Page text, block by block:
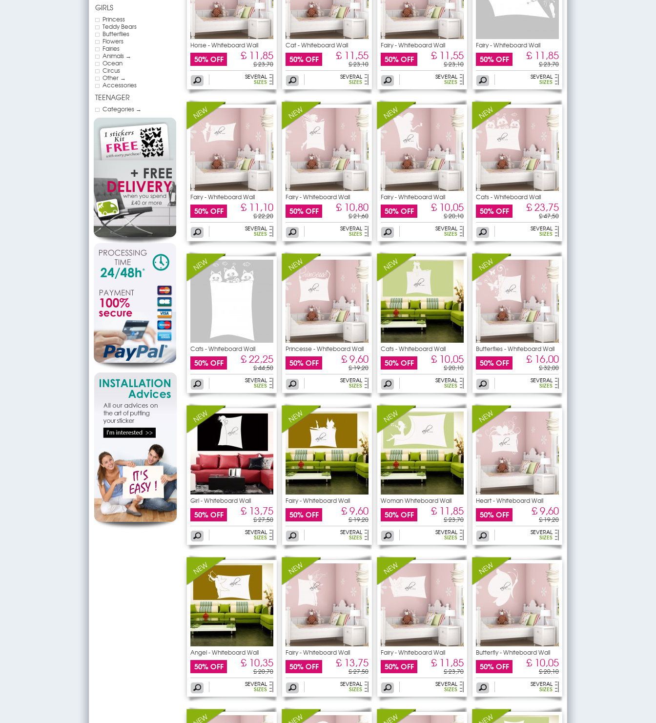
GIRLS
Princess
Teddy Bears
Butterflies
Flowers
Fairies
Animals →
Ocean
Circus
Other →
Accessories
TEENAGER
Categories →
Horse - Whiteboard Wall
50% OFF £ 11,85
£ 23,70
SEVERAL
SIZES
Cat - Whiteboard Wall
Stickers
50% OFF £ 11,55
£ 23,10
SEVERAL
SIZES
Fairy - Whiteboard Wall
50% OFF £ 11,55
£ 23,10
SEVERAL
SIZES
Fairy - Whiteboard Wall
50% OFF £ 11,85
£ 23,70
SEVERAL
SIZES
Fairy - Whiteboard Wall
50% OFF £ 11,10
£ 22,20
SEVERAL
SIZES
Fairy - Whiteboard Wall
50% OFF £ 10,80
£ 21,60
SEVERAL
SIZES
Fairy - Whiteboard Wall
50% OFF £ 10,05
£ 20,10
SEVERAL
SIZES
Cats - Whiteboard Wall
50% OFF £ 23,75
£ 47,50
SEVERAL
SIZES
Cats - Whiteboard Wall
50% OFF £ 22,25
£ 44,50
SEVERAL
SIZES
Princesse - Whiteboard Wall
50% OFF £ 9,60
£ 19,20
SEVERAL
SIZES
Cats - Whiteboard Wall
50% OFF £ 10,05
£ 20,10
SEVERAL
SIZES
Butterflies - Whiteboard Wall
50% OFF £ 16,00
£ 32,00
SEVERAL
SIZES
Girl - Whiteboard Wall
50% OFF £ 13,75
£ 27,50
SEVERAL
SIZES
Fairy - Whiteboard Wall
50% OFF £ 9,60
£ 19,20
SEVERAL
SIZES
Woman Whiteboard Wall
Stickers
50% OFF £ 11,85
£ 23,70
SEVERAL
SIZES
Heart - Whiteboard Wall
50% OFF £ 9,60
£ 19,20
SEVERAL
SIZES
Angel - Whiteboard Wall
50% OFF £ 10,35
£ 20,70
SEVERAL
SIZES
Fairy - Whiteboard Wall
50% OFF £ 13,75
£ 27,50
SEVERAL
SIZES
Fairy - Whiteboard Wall
50% OFF £ 11,85
£ 23,70
SEVERAL
SIZES
Butterfly - Whiteboard Wall
50% OFF £ 10,05
£ 20,10
SEVERAL
SIZES